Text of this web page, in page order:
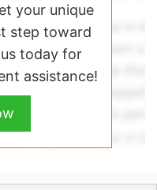
your unique
step toward
today for
assistance!